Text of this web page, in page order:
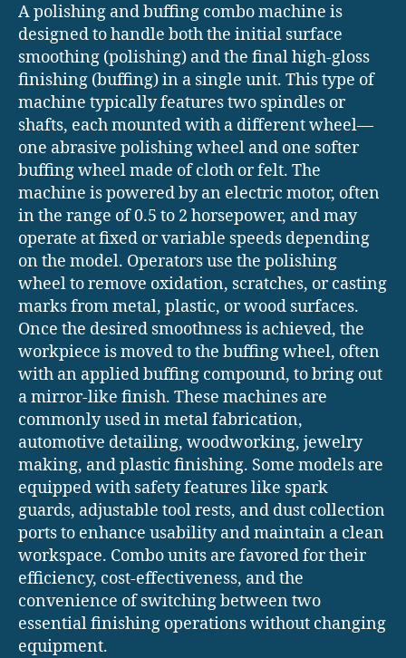
A polishing and buffing combo machine is
designed to handle both the initial surface
smoothing (polishing) and the final high-gloss
finishing (buffing) in a single unit. This type of
machine typically features two spindles or
shafts, each mounted with a different wheel—
one abrasive polishing wheel and one softer
buffing wheel made of cloth or felt. The
machine is powered by an electric motor, often
in the range of 0.5 to 2 horsepower, and may
operate at fixed or variable speeds depending
on the model. Operators use the polishing
wheel to remove oxidation, scratches, or casting
marks from metal, plastic, or wood surfaces.
Once the desired smoothness is achieved, the
workpiece is moved to the buffing wheel, often
with an applied buffing compound, to bring out
a mirror-like finish. These machines are
commonly used in metal fabrication,
automotive detailing, woodworking, jewelry
making, and plastic finishing. Some models are
equipped with safety features like spark
guards, adjustable tool rests, and dust collection
ports to enhance usability and maintain a clean
workspace. Combo units are favored for their
efficiency, cost-effectiveness, and the
convenience of switching between two
essential finishing operations without changing
equipment.